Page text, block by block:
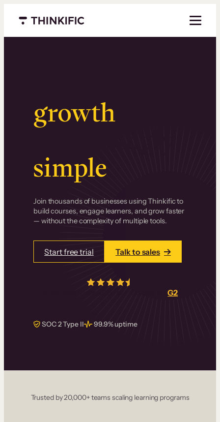
Menu closed
growth.
Surprisingly
simple.
Join thousands of businesses using Thinkific to
build courses, engage learners, and grow faster
— without the complexity of multiple tools.
Start free trial Talk to sales
real reviews onG2
SOC 2 Type II 99.9% uptime
Trusted by 20,000+ teams scaling learning programs